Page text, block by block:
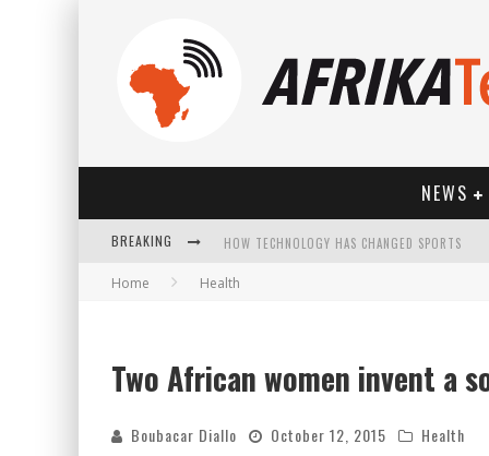
NEWS
BREAKING HOW TECHNOLOGY HAS CHANGED SPORTS
Home Health
Two African women invent a
Boubacar Diallo October 12, 2015 Health